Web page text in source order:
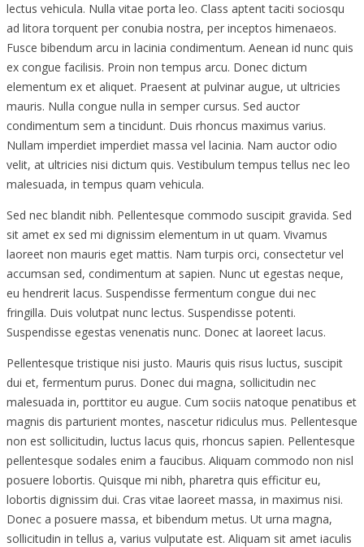
lectus vehicula. Nulla vitae porta leo. Class aptent taciti sociosqu
ad litora torquent per conubia nostra, per inceptos himenaeos.
Fusce bibendum arcu in lacinia condimentum. Aenean id nunc quis
ex congue facilisis. Proin non tempus arcu. Donec dictum
elementum ex et aliquet. Praesent at pulvinar augue, ut ultricies
mauris. Nulla congue nulla in semper cursus. Sed auctor
condimentum sem a tincidunt. Duis rhoncus maximus varius.
Nullam imperdiet imperdiet massa vel lacinia. Nam auctor odio
velit, at ultricies nisi dictum quis. Vestibulum tempus tellus nec leo
malesuada, in tempus quam vehicula.
Sed nec blandit nibh. Pellentesque commodo suscipit gravida. Sed
sit amet ex sed mi dignissim elementum in ut quam. Vivamus
laoreet non mauris eget mattis. Nam turpis orci, consectetur vel
accumsan sed, condimentum at sapien. Nunc ut egestas neque,
eu hendrerit lacus. Suspendisse fermentum congue dui nec
fringilla. Duis volutpat nunc lectus. Suspendisse potenti.
Suspendisse egestas venenatis nunc. Donec at laoreet lacus.
Pellentesque tristique nisi justo. Mauris quis risus luctus, suscipit
dui et, fermentum purus. Donec dui magna, sollicitudin nec
malesuada in, porttitor eu augue. Cum sociis natoque penatibus et
magnis dis parturient montes, nascetur ridiculus mus. Pellentesque
non est sollicitudin, luctus lacus quis, rhoncus sapien. Pellentesque
pellentesque sodales enim a faucibus. Aliquam commodo non nisl
posuere lobortis. Quisque mi nibh, pharetra quis efficitur eu,
lobortis dignissim dui. Cras vitae laoreet massa, in maximus nisi.
Donec a posuere massa, et bibendum metus. Ut urna magna,
sollicitudin in tellus a, varius vulputate est. Aliquam sit amet iaculis